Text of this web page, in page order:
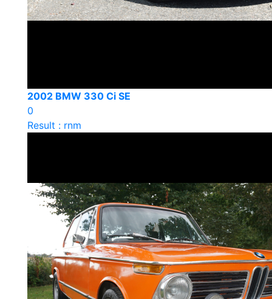
2002 BMW 330 Ci SE
0
Result : rnm